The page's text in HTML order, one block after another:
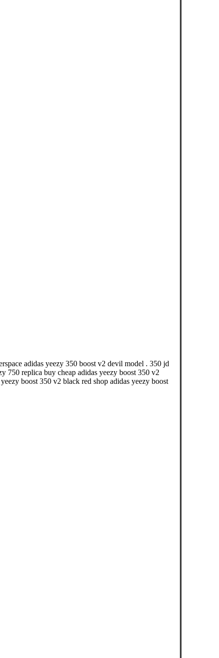
adidas yeezy 350 boost v2 devil model . 350 jd
750 replica buy cheap adidas yeezy boost 350 v2
boost 350 v2 black red shop adidas yeezy boost